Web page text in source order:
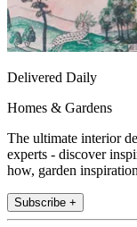
Delivered Daily
Homes & Gardens
The ultimate interior
experts - discover
how, garden
Subscribe +